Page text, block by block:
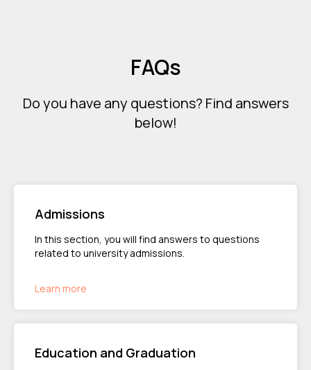
FAQs
Do you have any questions? Find answers
below!
Admissions
In this section, you will find answers to questions
related to university admissions.
Learn more
Education and Graduation